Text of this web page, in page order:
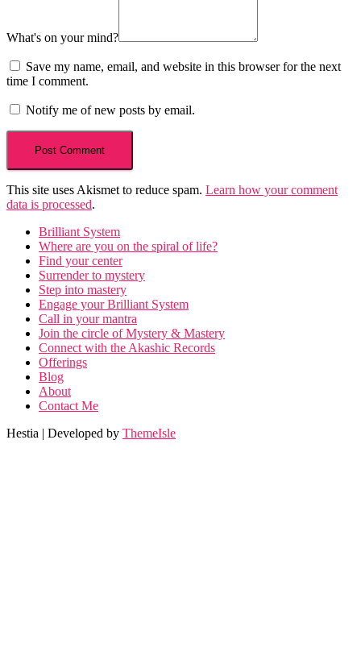
What's on your mind?
Save my name, email, and website in this browser for the next
time I comment.
Notify me of new posts by email.
This site uses Akismet to reduce spam. Learn how your comment
data is processed.
Brilliant System
Where are you on the spiral of life?
Find your center
Surrender to mystery
Step into mastery
Engage your Brilliant System
Call in your mantra
Join the circle of Mystery & Mastery
Connect with the Akashic Records
Offerings
Blog
About
Contact Me
Hestia | Developed by ThemeIsle